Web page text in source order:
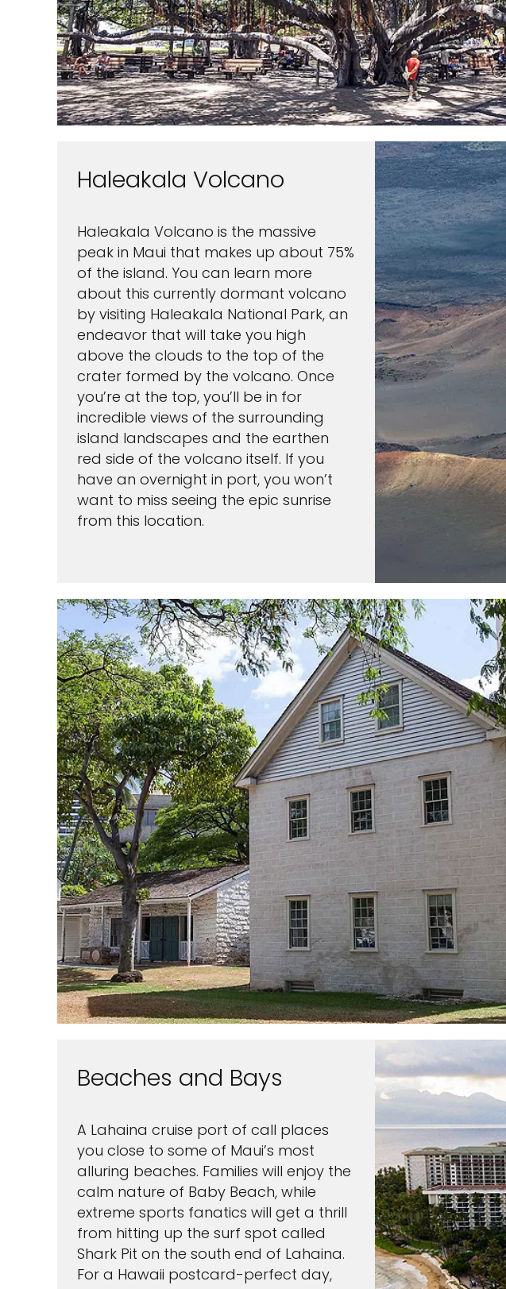
Haleakala Volcano
Haleakala Volcano is the massive
peak in Maui that makes up about 75%
of the island. You can learn more
about this currently dormant volcano
by visiting Haleakala National Park, an
endeavor that will take you high
above the clouds to the top of the
crater formed by the volcano. Once
you’re at the top, you’ll be in for
incredible views of the surrounding
island landscapes and the earthen
red side of the volcano itself. If you
have an overnight in port, you won’t
want to miss seeing the epic sunrise
from this location.
Beaches and Bays
A Lahaina cruise port of call places
you close to some of Maui’s most
alluring beaches. Families will enjoy the
calm nature of Baby Beach, while
extreme sports fanatics will get a thrill
from hitting up the surf spot called
Shark Pit on the south end of Lahaina.
For a Hawaii postcard-perfect day,